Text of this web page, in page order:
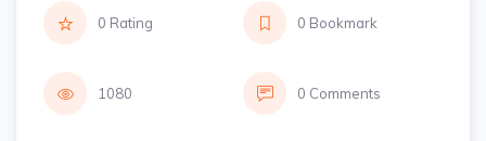
0 Rating 0 Bookmark
1080 0 Comments